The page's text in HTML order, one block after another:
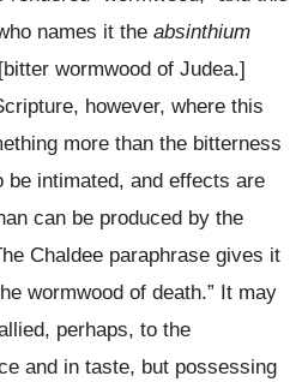
names it the absinthium
[bitter wormwood of Judea.]
however, where this
more than the bitterness
intimated, and effects are
can be produced by the
Chaldee paraphrase gives it
wormwood of death.” It may
perhaps, to the
and in taste, but possessing